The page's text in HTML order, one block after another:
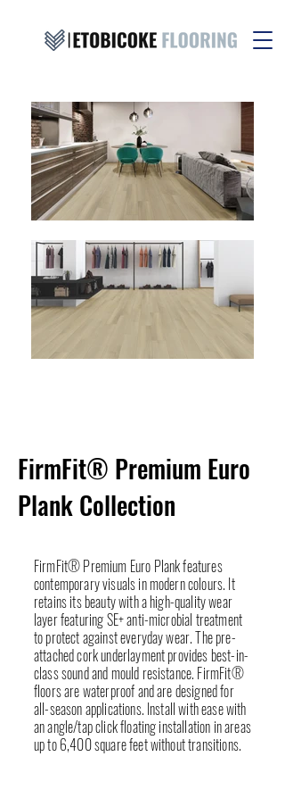
FirmFit® Premium Euro
Plank Collection
FirmFit® Premium Euro Plank features
contemporary visuals in modern colours. It
retains its beauty with a high-quality wear
layer featuring SE+ anti-microbial treatment
to protect against everyday wear. The pre-
attached cork underlayment provides best-in-
class sound and mould resistance. FirmFit®
floors are waterproof and are designed for
all-season applications. Install with ease with
an angle/tap click floating installation in areas
up to 6,400 square feet without transitions.